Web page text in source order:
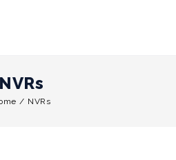
NVRs
/ NVRs